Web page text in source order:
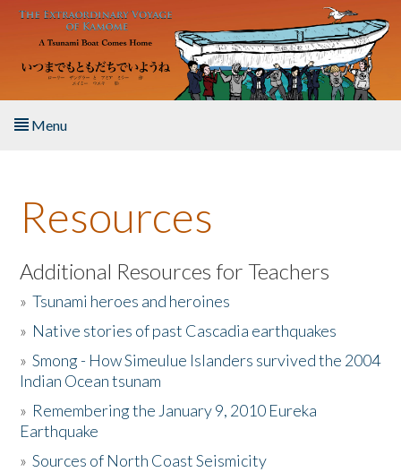
Skip to main content
Menu
About the Book
Listen to the Book
Activities
The Story & Student Exchange
Donate
Resources
Additional Resources for Teachers
»Tsunami heroes and heroines
» Native stories of past Cascadia earthquakes
»Smong - How Simeulue Islanders survived the 2004
Indian Ocean tsunam
» Remembering the January 9, 2010 Eureka
Earthquake
»Sources of North Coast Seismicity